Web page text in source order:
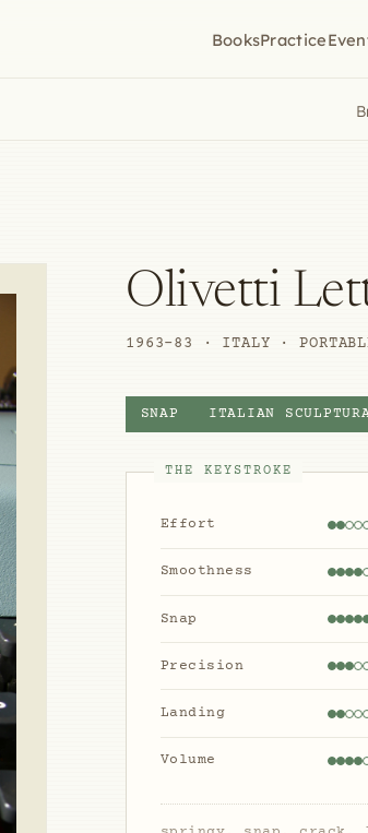
BooksPractice
Olivetti
1963–83 · ITALY ·
SNAP ITALIAN
THE KEYSTROKE
Effort
Smoothness
Snap
Precision
Landing
Volume